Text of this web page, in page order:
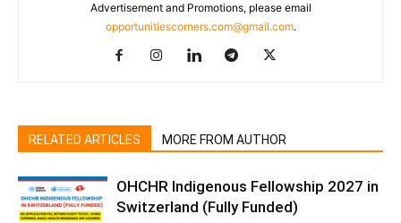
Advertisement and Promotions, please email
opportunitiescorners.com@gmail.com.
RELATED ARTICLES MORE FROM AUTHOR
OHCHR Indigenous Fellowship 2027 in
Switzerland (Fully Funded)